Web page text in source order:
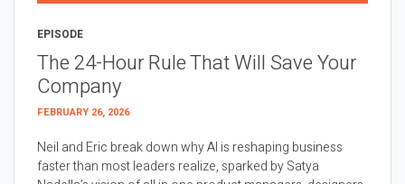
EPISODE
The 24-Hour Rule That Will Save Your
Company
FEBRUARY 26, 2026
Neil and Eric break down why AI is reshaping business
faster than most leaders realize, sparked by Satya